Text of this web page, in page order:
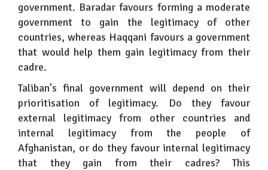
government. Baradar favours forming a moderate
government to gain the legitimacy of other
countries, whereas Haqqani favours a government
that would help them gain legitimacy from their
cadre.
Taliban's final government will depend on their
prioritisation of legitimacy. Do they favour
external legitimacy from other countries and
internal legitimacy from the people of
Afghanistan, or do they favour internal legitimacy
that they gain from their cadres? This